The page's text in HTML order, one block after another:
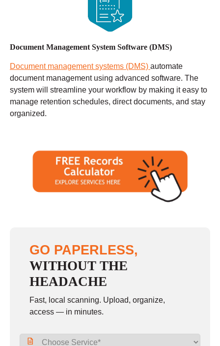
Document Management System Software (DMS)
Document management systems (DMS) automate
document management using advanced software. The
system will streamline your workflow by making it easy to
manage retention schedules, direct documents, and stay
organized.
GO PAPERLESS,
WITHOUT THE
HEADACHE
Fast, local scanning. Upload, organize,
access — in minutes.